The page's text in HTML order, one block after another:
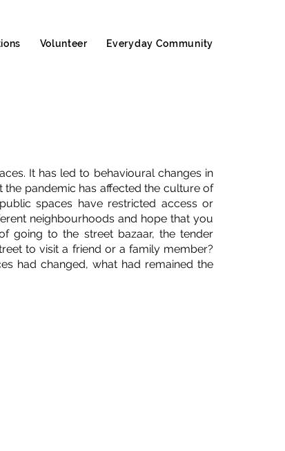
Volunteer Everyday Community
It has led to behavioural changes in
the pandemic has affected the culture of
spaces have restricted access or
neighbourhoods and hope that you
going to the street bazaar, the tender
to visit a friend or a family member?
had changed, what had remained the